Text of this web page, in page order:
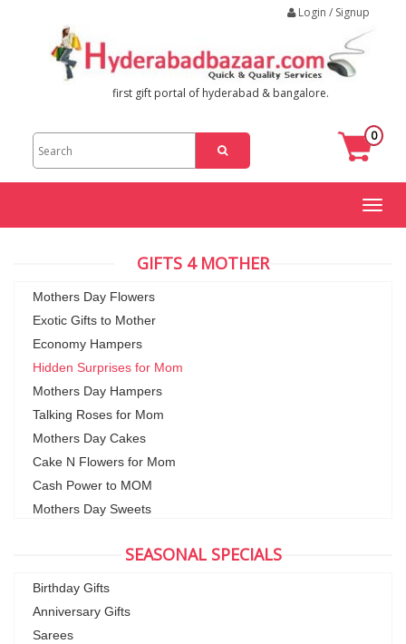
Login / Signup
first gift portal of hyderabad & bangalore.
0
Toggle
GIFTS 4 MOTHER
Mothers Day Flowers
Exotic Gifts to Mother
Economy Hampers
Hidden Surprises for Mom
Mothers Day Hampers
Talking Roses for Mom
Mothers Day Cakes
Cake N Flowers for Mom
Cash Power to MOM
Mothers Day Sweets
SEASONAL SPECIALS
Birthday Gifts
Anniversary Gifts
Sarees